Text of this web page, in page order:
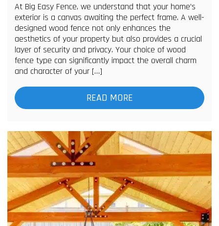
At Big Easy Fence, we understand that your home’s
exterior is a canvas awaiting the perfect frame. A well-
designed wood fence not only enhances the
aesthetics of your property but also provides a crucial
layer of security and privacy. Your choice of wood
fence type can significantly impact the overall charm
and character of your […]
READ MORE